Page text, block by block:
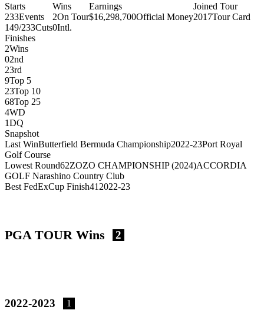
Starts
233Events
149/233Cuts
Wins
2On Tour
0Intl.
Earnings
$16,298,700Official Money
Joined Tour
2017Tour Card
Finishes
2Wins
02nd
23rd
9Top 5
23Top 10
68Top 25
4WD
1DQ
Snapshot
Last WinButterfield Bermuda Championship2022-23Port Royal
Golf Course
Lowest Round62ZOZO CHAMPIONSHIP (2024)ACCORDIA
GOLF Narashino Country Club
Best FedExCup Finish41 2022-23
PGA TOUR Wins 2
2022-2023 1